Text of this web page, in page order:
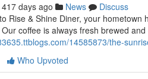
417 days ago News
Discuss
Rise & Shine Diner, your
coffee is always fresh brewed
14585873/the-
Who Upvoted